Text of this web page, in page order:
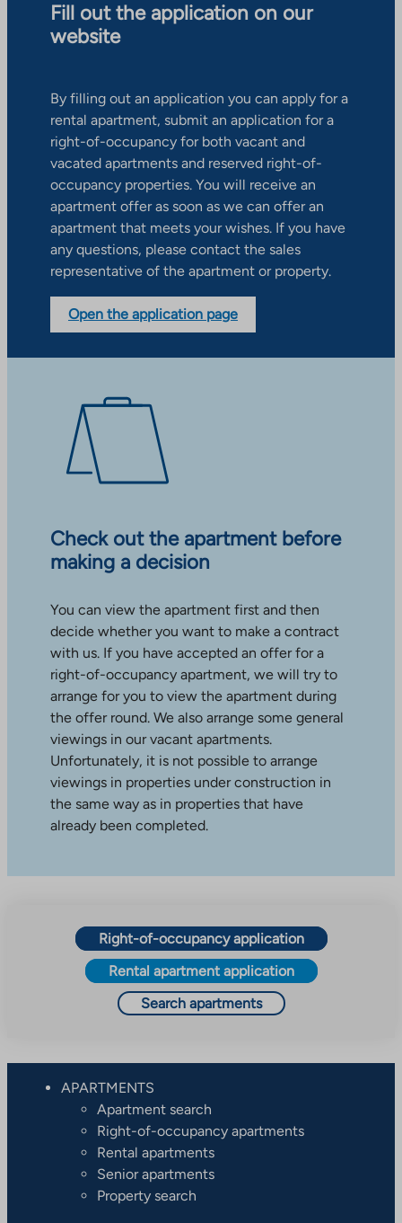
Fill out the application on our
website
By filling out an application you can apply for a
rental apartment, submit an application for a
right-of-occupancy for both vacant and
vacated apartments and reserved right-of-
occupancy properties. You will receive an
apartment offer as soon as we can offer an
apartment that meets your wishes. If you have
any questions, please contact the sales
representative of the apartment or property.
Open the application page
Check out the apartment before
making a decision
You can view the apartment first and then
decide whether you want to make a contract
with us. If you have accepted an offer for a
right-of-occupancy apartment, we will try to
arrange for you to view the apartment during
the offer round. We also arrange some general
viewings in our vacant apartments.
Unfortunately, it is not possible to arrange
viewings in properties under construction in
the same way as in properties that have
already been completed.
Right-of-occupancy application
Rental apartment application
Search apartments
APARTMENTS
Apartment search
Right-of-occupancy apartments
Rental apartments
Senior apartments
Property search